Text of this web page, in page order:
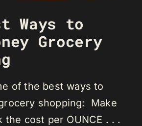
Ways to
Grocery
of the best ways to
shopping: Make
the cost per OUNCE . . .